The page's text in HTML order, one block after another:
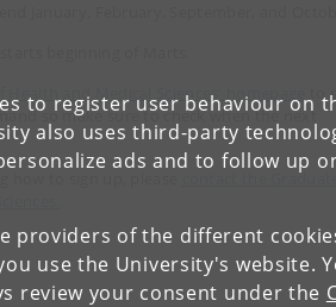
to register user behaviour on
also uses third-party
ads and to follow up
providers of the different
use the University's website.
review your consent under the
beginning of Marts.
Health and Medical Sciences' homepage
to
so make sure to check when the next
how to sign up, please
contact the